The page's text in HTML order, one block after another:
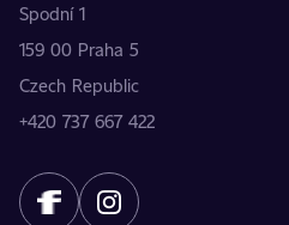
Spodní 1
159 00 Praha 5
Czech Republic
+420 737 667 422